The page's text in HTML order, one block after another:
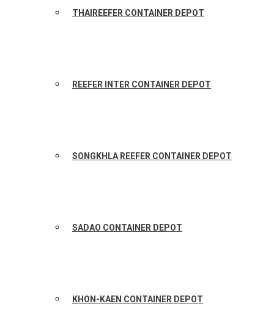
THAIREEFER CONTAINER DEPOT
REEFER INTER CONTAINER DEPOT
SONGKHLA REEFER CONTAINER DEPOT
SADAO CONTAINER DEPOT
KHON-KAEN CONTAINER DEPOT